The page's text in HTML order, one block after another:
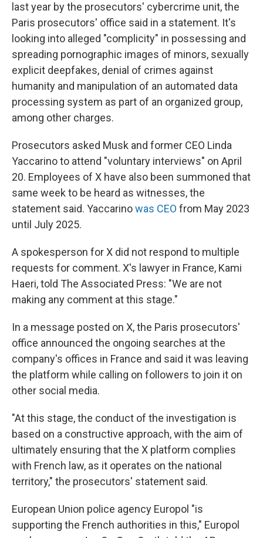
last year by the prosecutors' cybercrime unit, the
Paris prosecutors' office said in a statement. It's
looking into alleged "complicity" in possessing and
spreading pornographic images of minors, sexually
explicit deepfakes, denial of crimes against
humanity and manipulation of an automated data
processing system as part of an organized group,
among other charges.
Prosecutors asked Musk and former CEO Linda
Yaccarino to attend "voluntary interviews" on April
20. Employees of X have also been summoned that
same week to be heard as witnesses, the
statement said. Yaccarinowas CEO from May 2023
until July 2025.
A spokesperson for X did not respond to multiple
requests for comment. X's lawyer in France, Kami
Haeri, told The Associated Press: ″We are not
making any comment at this stage."
In a message posted on X, the Paris prosecutors'
office announced the ongoing searches at the
company's offices in France and said it was leaving
the platform while calling on followers to join it on
other social media.
"At this stage, the conduct of the investigation is
based on a constructive approach, with the aim of
ultimately ensuring that the X platform complies
with French law, as it operates on the national
territory," the prosecutors' statement said.
European Union police agency Europol "is
supporting the French authorities in this," Europol